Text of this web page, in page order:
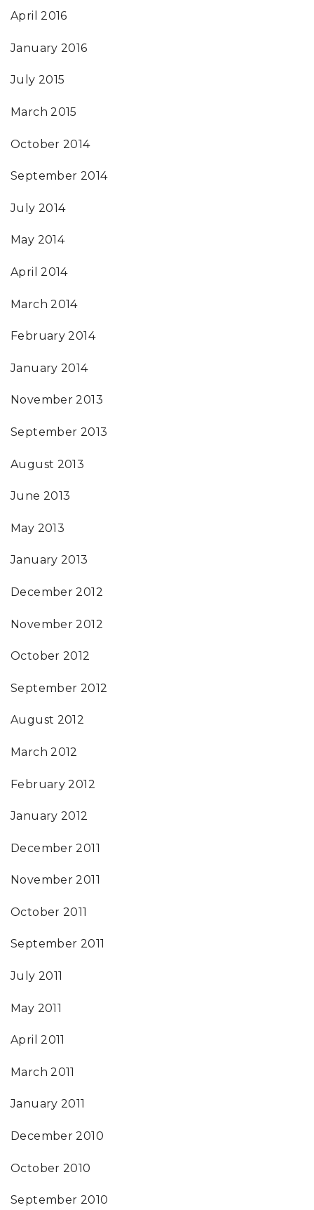
April 2016
January 2016
July 2015
March 2015
October 2014
September 2014
July 2014
May 2014
April 2014
March 2014
February 2014
January 2014
November 2013
September 2013
August 2013
June 2013
May 2013
January 2013
December 2012
November 2012
October 2012
September 2012
August 2012
March 2012
February 2012
January 2012
December 2011
November 2011
October 2011
September 2011
July 2011
May 2011
April 2011
March 2011
January 2011
December 2010
October 2010
September 2010